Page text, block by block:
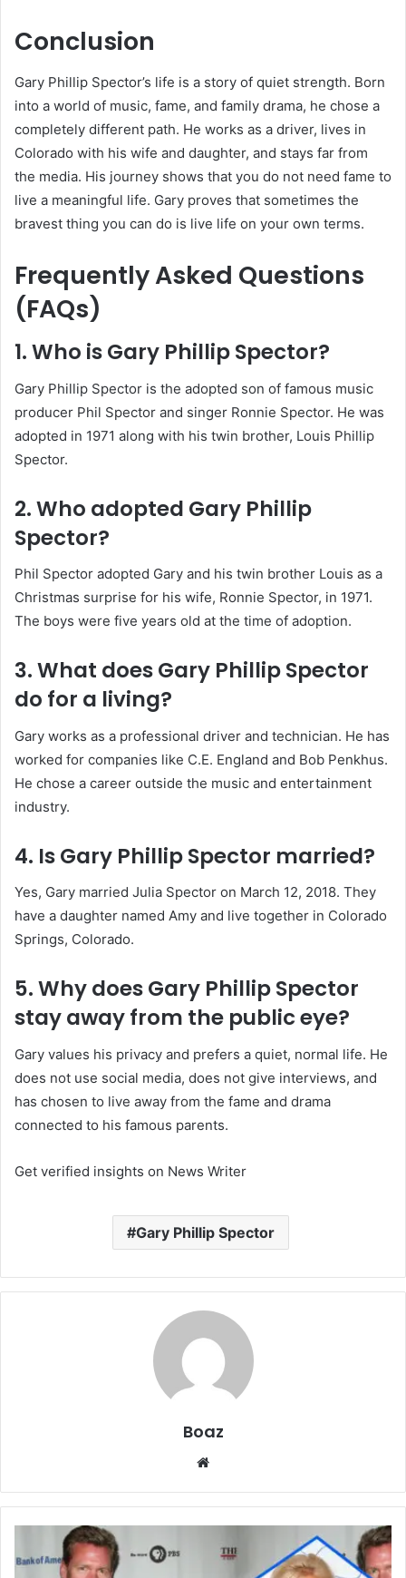
Conclusion
Gary Phillip Spector’s life is a story of quiet strength. Born
into a world of music, fame, and family drama, he chose a
completely different path. He works as a driver, lives in
Colorado with his wife and daughter, and stays far from
the media. His journey shows that you do not need fame to
live a meaningful life. Gary proves that sometimes the
bravest thing you can do is live life on your own terms.
Frequently Asked Questions
(FAQs)
1. Who is Gary Phillip Spector?
Gary Phillip Spector is the adopted son of famous music
producer Phil Spector and singer Ronnie Spector. He was
adopted in 1971 along with his twin brother, Louis Phillip
Spector.
2. Who adopted Gary Phillip
Spector?
Phil Spector adopted Gary and his twin brother Louis as a
Christmas surprise for his wife, Ronnie Spector, in 1971.
The boys were five years old at the time of adoption.
3. What does Gary Phillip Spector
do for a living?
Gary works as a professional driver and technician. He has
worked for companies like C.E. England and Bob Penkhus.
He chose a career outside the music and entertainment
industry.
4. Is Gary Phillip Spector married?
Yes, Gary married Julia Spector on March 12, 2018. They
have a daughter named Amy and live together in Colorado
Springs, Colorado.
5. Why does Gary Phillip Spector
stay away from the public eye?
Gary values his privacy and prefers a quiet, normal life. He
does not use social media, does not give interviews, and
has chosen to live away from the fame and drama
connected to his famous parents.
Get verified insights on News Writer
Gary Phillip Spector
Boaz